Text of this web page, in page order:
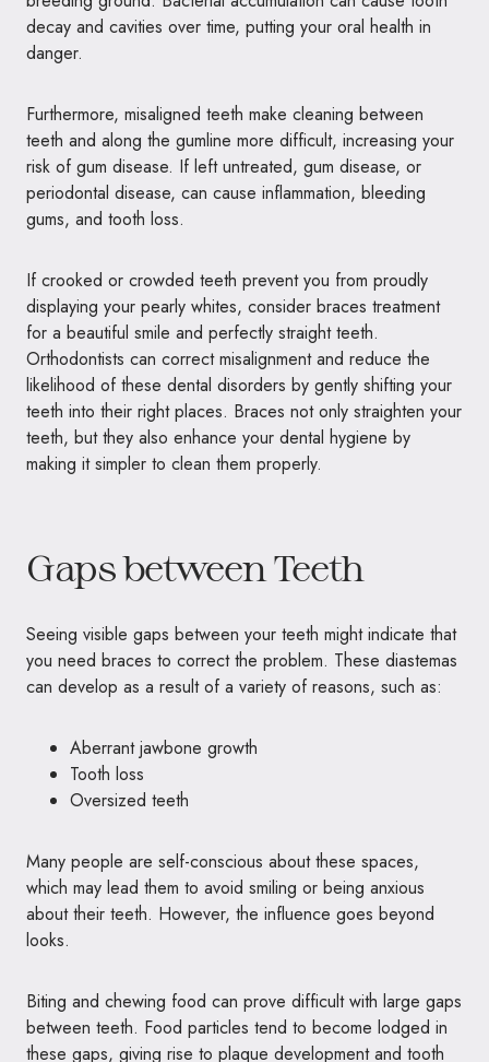
decay and cavities over time, putting your oral health in
danger.
Furthermore, misaligned teeth make cleaning between
teeth and along the gumline more difficult, increasing your
risk of gum disease. If left untreated, gum disease, or
periodontal disease, can cause inflammation, bleeding
gums, and tooth loss.
If crooked or crowded teeth prevent you from proudly
displaying your pearly whites, consider braces treatment
for a beautiful smile and perfectly straight teeth.
Orthodontists can correct misalignment and reduce the
likelihood of these dental disorders by gently shifting your
teeth into their right places. Braces not only straighten your
teeth, but they also enhance your dental hygiene by
making it simpler to clean them properly.
Gaps between Teeth
Seeing visible gaps between your teeth might indicate that
you need braces to correct the problem. These diastemas
can develop as a result of a variety of reasons, such as:
Aberrant jawbone growth
Tooth loss
Oversized teeth
Many people are self-conscious about these spaces,
which may lead them to avoid smiling or being anxious
about their teeth. However, the influence goes beyond
looks.
Biting and chewing food can prove difficult with large gaps
between teeth. Food particles tend to become lodged in
these gaps, giving rise to plaque development and tooth